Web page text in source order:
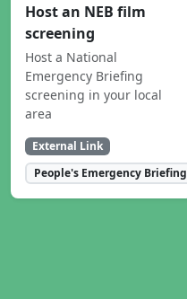
Host an NEB film
screening
Host a National
Emergency Briefing
screening in your local
area
External Link
People's Emergency Briefing